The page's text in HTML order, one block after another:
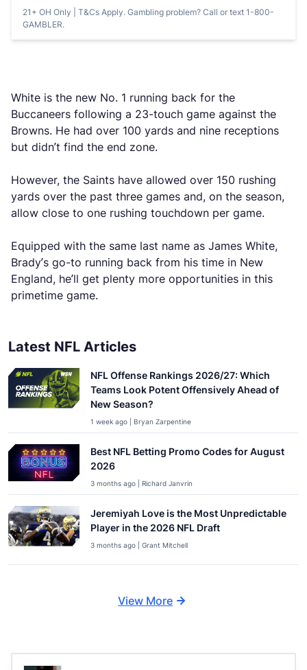
21+ OH Only | T&Cs Apply. Gambling problem? Call or text 1-800-
GAMBLER.
White is the new No. 1 running back for the
Buccaneers following a 23-touch game against the
Browns. He had over 100 yards and nine receptions
but didn’t find the end zone.
However, the Saints have allowed over 150 rushing
yards over the past three games and, on the season,
allow close to one rushing touchdown per game.
Equipped with the same last name as James White,
Brady’s go-to running back from his time in New
England, he’ll get plenty more opportunities in this
primetime game.
Latest NFL Articles
NFL Offense Rankings 2026/27: Which
Teams Look Potent Offensively Ahead of
New Season?
1 week ago | Bryan Zarpentine
Best NFL Betting Promo Codes for August
2026
3 months ago | Richard Janvrin
Jeremiyah Love is the Most Unpredictable
Player in the 2026 NFL Draft
3 months ago | Grant Mitchell
View More